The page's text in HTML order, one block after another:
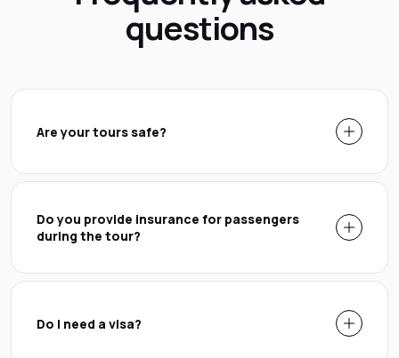
questions
Are your tours safe?
Do you provide insurance for passengers
during the tour?
Do I need a visa?